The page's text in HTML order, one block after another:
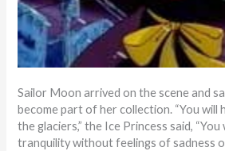
Sailor Moon arrived on the scene and
become part of her collection. “You will
the glaciers,” the Ice Princess said,
tranquility without feelings of sadness